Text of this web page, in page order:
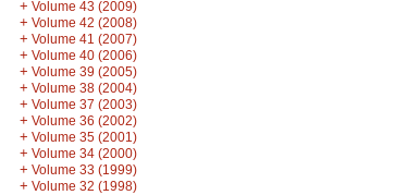
+ Volume 43 (2009)
+ Volume 42 (2008)
+ Volume 41 (2007)
+ Volume 40 (2006)
+ Volume 39 (2005)
+ Volume 38 (2004)
+ Volume 37 (2003)
+ Volume 36 (2002)
+ Volume 35 (2001)
+ Volume 34 (2000)
+ Volume 33 (1999)
+ Volume 32 (1998)